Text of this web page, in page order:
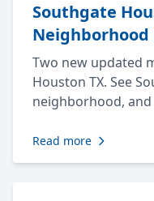
Southgate
Neighborhood
Two new updated
Houston TX. See
neighborhood,
Read more